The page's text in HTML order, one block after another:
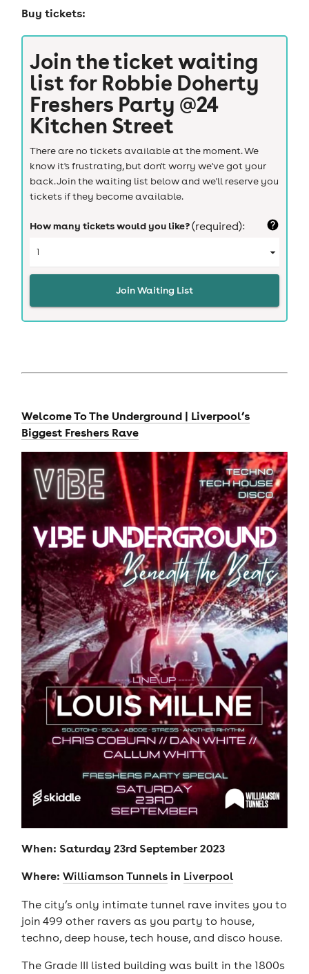
Buy tickets:
Join the ticket waiting
list for Robbie Doherty
Freshers Party @24
Kitchen Street
There are no tickets available at the moment. We
know it's frustrating, but don't worry we've got your
back. Join the waiting list below and we'll reserve you
tickets if they become available.
How many tickets would you like?(required):
Join Waiting List
Welcome To The Underground | Liverpool’s
Biggest Freshers Rave
When: Saturday 23rd September 2023
Where: Williamson Tunnelsin Liverpool
The city’s only intimate tunnel rave invites you to
join 499 other ravers as you party to house,
techno, deep house, tech house, and disco house.
The Grade III listed building was built in the 1800s